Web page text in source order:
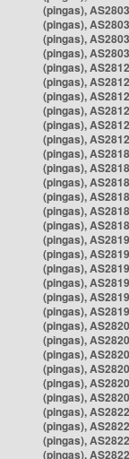
(pingas),
(pingas),
(pingas),
(pingas),
(pingas),
(pingas),
(pingas),
(pingas),
(pingas),
(pingas),
(pingas),
(pingas),
(pingas),
(pingas),
(pingas),
(pingas),
(pingas),
(pingas),
(pingas),
(pingas),
(pingas),
(pingas),
(pingas),
(pingas),
(pingas),
(pingas),
(pingas),
(pingas),
(pingas),
(pingas),
(pingas),
(pingas),